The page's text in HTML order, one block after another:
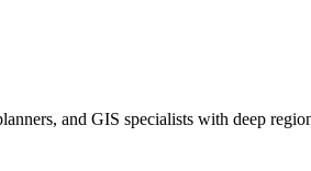
and GIS specialists with deep